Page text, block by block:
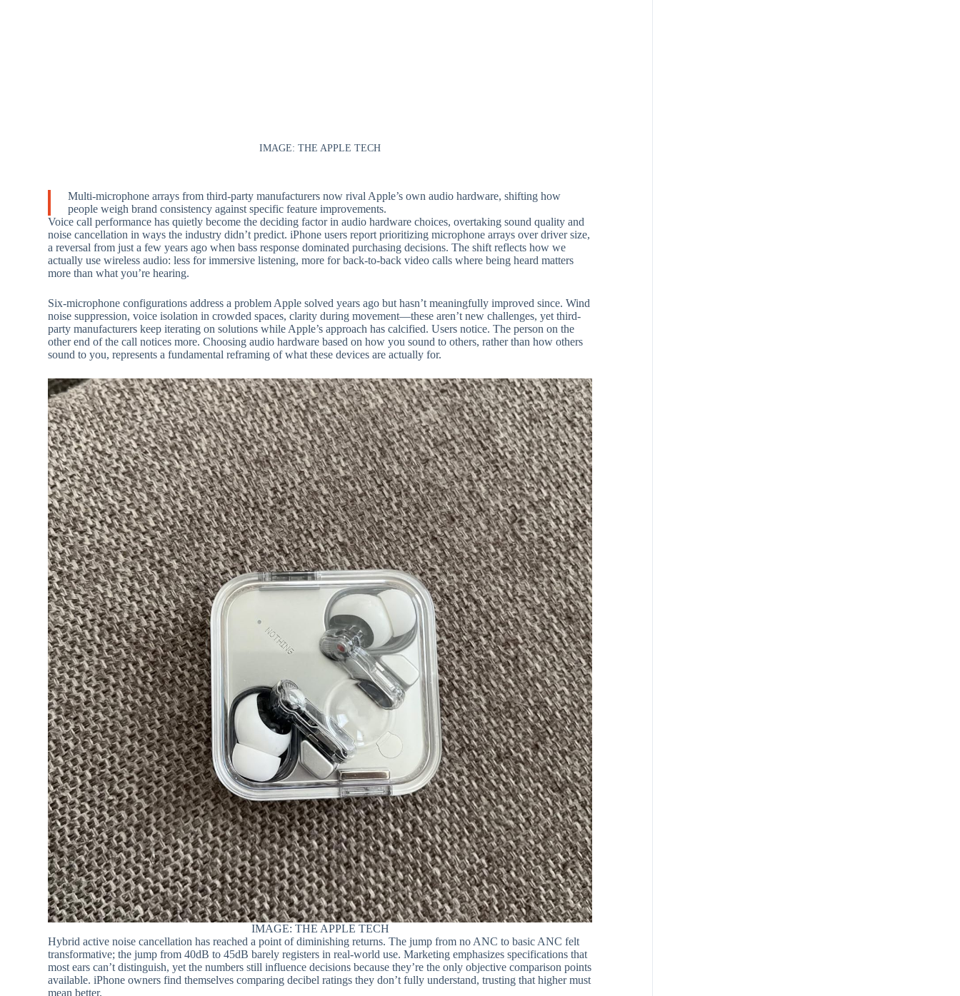
IMAGE: THE APPLE TECH
Multi-microphone arrays from third-party manufacturers now rival Apple’s own audio hardware, shifting how
people weigh brand consistency against specific feature improvements.
Voice call performance has quietly become the deciding factor in audio hardware choices, overtaking sound quality and
noise cancellation in ways the industry didn’t predict. iPhone users report prioritizing microphone arrays over driver size,
a reversal from just a few years ago when bass response dominated purchasing decisions. The shift reflects how we
actually use wireless audio: less for immersive listening, more for back-to-back video calls where being heard matters
more than what you’re hearing.
Six-microphone configurations address a problem Apple solved years ago but hasn’t meaningfully improved since. Wind
noise suppression, voice isolation in crowded spaces, clarity during movement—these aren’t new challenges, yet third-
party manufacturers keep iterating on solutions while Apple’s approach has calcified. Users notice. The person on the
other end of the call notices more. Choosing audio hardware based on how you sound to others, rather than how others
sound to you, represents a fundamental reframing of what these devices are actually for.
IMAGE: THE APPLE TECH
Hybrid active noise cancellation has reached a point of diminishing returns. The jump from no ANC to basic ANC felt
transformative; the jump from 40dB to 45dB barely registers in real-world use. Marketing emphasizes specifications that
most ears can’t distinguish, yet the numbers still influence decisions because they’re the only objective comparison points
available. iPhone owners find themselves comparing decibel ratings they don’t fully understand, trusting that higher must
mean better.